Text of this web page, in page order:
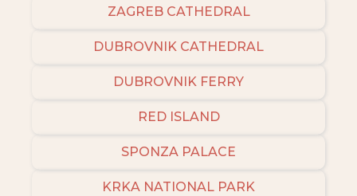
ZAGREB CATHEDRAL
DUBROVNIK CATHEDRAL
DUBROVNIK FERRY
RED ISLAND
SPONZA PALACE
KRKA NATIONAL PARK